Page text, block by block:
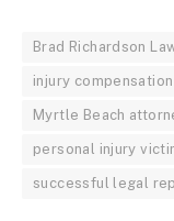
Brad Richardson
injury compensation
Myrtle Beach
personal injury
successful legal